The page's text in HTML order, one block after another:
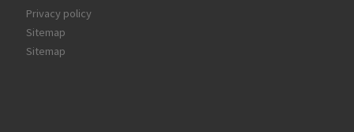
Privacy policy
Sitemap
Sitemap